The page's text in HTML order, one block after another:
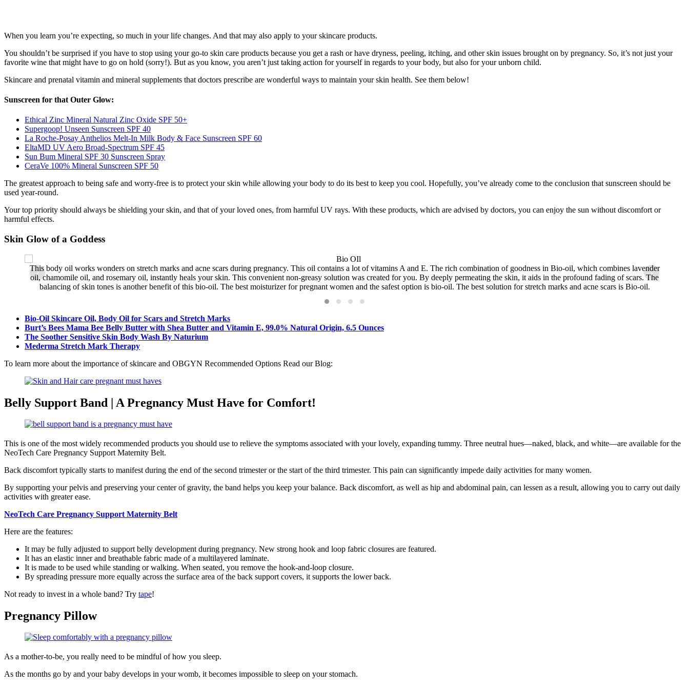
When you learn you’re expecting, so much in your life changes. And that may also apply to your skincare products.
You shouldn’t be surprised if you have to stop using your go-to skin care products because you get a rash or have dryness, peeling, itching, and other skin issues brought on by pregnancy. So, it’s not just your
favorite wine that might have to go on hold (sorry!). But as you know, you aren’t just taking action for yourself in regards to your body, but also for your unborn child.
Skincare and prenatal vitamin and mineral supplements that doctors prescribe are wonderful ways to maintain your skin health. See them below!
Sunscreen for that Outer Glow:
Ethical Zinc Mineral Natural Zinc Oxide SPF 50+
Supergoop! Unseen Sunscreen SPF 40
La Roche-Posay Anthelios Melt-In Milk Body & Face Sunscreen SPF 60
EltaMD UV Aero Broad-Spectrum SPF 45
Sun Bum Mineral SPF 30 Sunscreen Spray
CeraVe 100% Mineral Sunscreen SPF 50
The greatest approach to being safe and worry-free is to protect your skin while allowing your body to do its best to keep you cool. Hopefully, you’ve already come to the conclusion that sunscreen should be
used year-round.
Your top priority should always be shielding your skin, and that of your loved ones, from harmful UV rays. With these products, which are advised by doctors, you can enjoy the sun without discomfort or
harmful effects.
Skin Glow of a Goddess
This body oil works wonders on stretch marks and acne scars during pregnancy. This oil contains a lot of vitamins A and E. The rich combination of goodness in Bio-oil, which combines lavender
oil, chamomile oil, and rosemary oil, instantly heals your skin. This convenient non-greasy solution was created for you. By deeply permeating the skin, it aids in the profound fading of scars. The
balancing of skin tones is another benefit of this bio-oil. The best moisturizer for pregnant women and the safest option is bio-oil. The best solution for stretch marks and acne scars is Bio-oil.
‹ ›
Bio-Oil Skincare Oil, Body Oil for Scars and Stretch Marks
Burt’s Bees Mama Bee Belly Butter with Shea Butter and Vitamin E, 99.0% Natural Origin, 6.5 Ounces
The Soother Sensitive Skin Body Wash By Naturium
Mederma Stretch Mark Therapy
To learn more about the importance of skincare and OBGYN Recommended Options Read our Blog:
Belly Support Band | A Pregnancy Must Have for Comfort!
This is one of the most widely recommended products you should use to relieve the symptoms associated with your lovely, expanding tummy. Three neutral hues—naked, black, and white—are available for the
NeoTech Care Pregnancy Support Maternity Belt.
Back discomfort typically starts to manifest during the end of the second trimester or the start of the third trimester. This pain can significantly impede daily activities for many women.
By supporting your pelvis and preserving your center of gravity, the band helps you keep your balance. Back discomfort, as well as hip and abdominal pain, can lessen as a result, allowing you to carry out daily
activities with greater ease.
NeoTech Care Pregnancy Support Maternity Belt
Here are the features:
It may be fully adjusted to support belly development during pregnancy. New strong hook and loop fabric closures are featured.
It has an elastic inner and breathable fabric made of a multilayered laminate.
It is made to be used while standing or walking. When seated, you remove the hook-and-loop closure.
By spreading pressure more equally across the surface area of the back support covers, it supports the lower back.
Not ready to invest in a whole band? Try tape!
Pregnancy Pillow
As a mother-to-be, you really need to be mindful of how you sleep.
As the months go by and your baby develops in your womb, it becomes impossible to sleep on your stomach.